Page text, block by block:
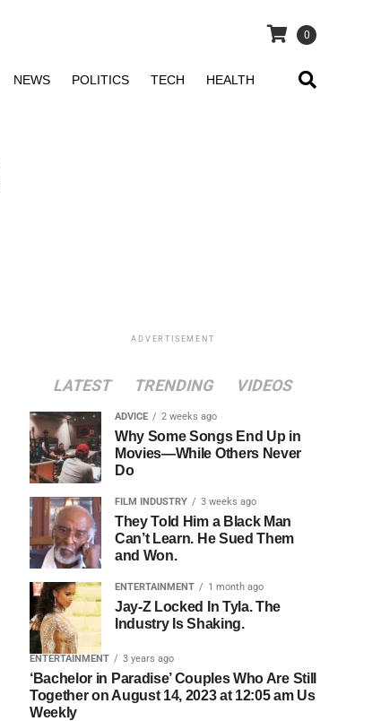
0
NEWS POLITICS TECH HEALTH
ADVERTISEMENT
LATEST TRENDING VIDEOS
ADVICE 2 weeks ago
Why Some Songs End Up in
Movies—While Others Never
Do
FILM INDUSTRY 3 weeks ago
They Told Him a Black Man
Can’t Learn. He Sued Them
and Won.
ENTERTAINMENT 1 month ago
Jay-Z Locked In Tyla. The
Industry Is Shaking.
ENTERTAINMENT 3 years ago
‘Bachelor in Paradise’ Couples Who Are Still
Together on August 14, 2023 at 12:05 am Us
Weekly